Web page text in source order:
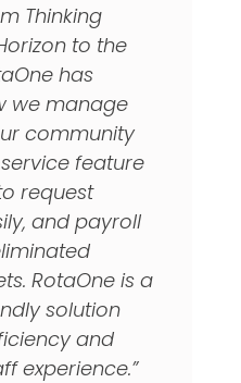
Thinking
to the
has
we manage
community
feature
request
and payroll
RotaOne is a
solution
and
experience.”